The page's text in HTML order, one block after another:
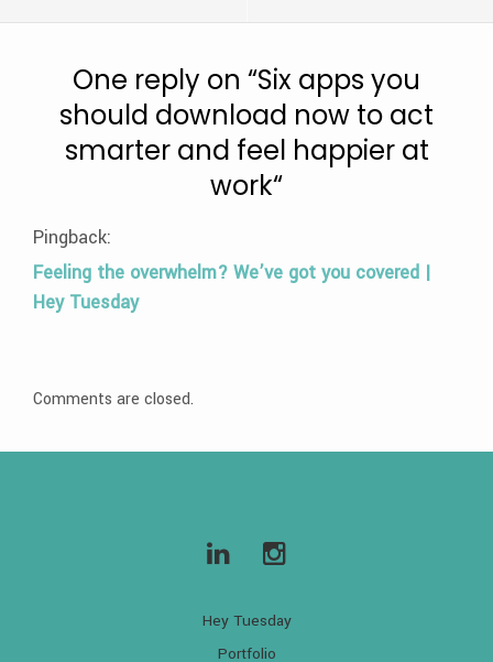
One reply on “Six apps you
should download now to act
smarter and feel happier at
work“
Pingback:
Feeling the overwhelm? We’ve got you covered |
Hey Tuesday
Comments are closed.
Hey Tuesday
Portfolio